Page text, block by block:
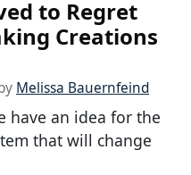
to Regret
Creations
Melissa Bauernfeind
have an idea for the
that will change